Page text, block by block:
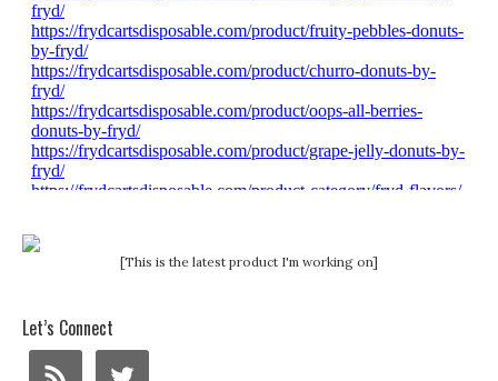
[This is the latest product I'm working on]
Let’s Connect